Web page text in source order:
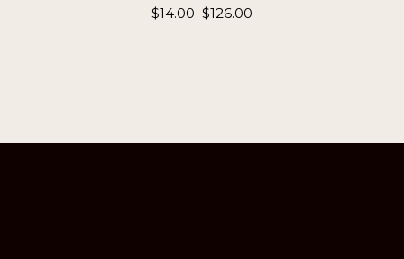
$14.00–$126.00
chosen